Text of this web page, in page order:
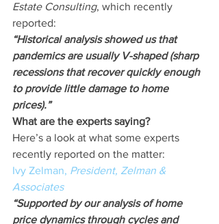
Estate Consulting, which recently
reported:
“Historical analysis showed us that
pandemics are usually V-shaped (sharp
recessions that recover quickly enough
to provide little damage to home
prices).”
What are the experts saying?
Here’s a look at what some experts
recently reported on the matter:
Ivy Zelman, President, Zelman &
Associates
“Supported by our analysis of home
price dynamics through cycles and